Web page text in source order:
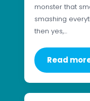
monster that
smashing
then yes,…
Read